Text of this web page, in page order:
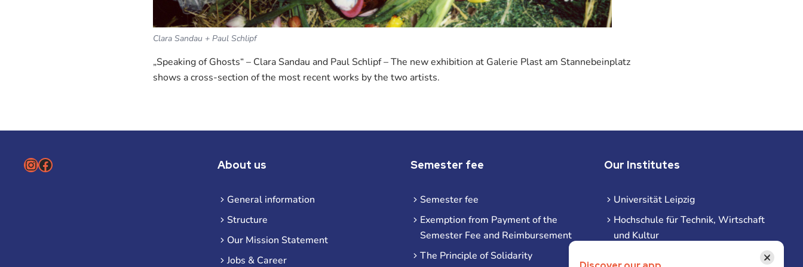
Clara Sandau + Paul Schlipf
„Speaking of Ghosts“ – Clara Sandau and Paul Schlipf – The new exhibition at Galerie Plast am Stannebeinplatz
shows a cross-section of the most recent works by the two artists.
Instagram
Facebook About us
General information
Structure
Our Mission Statement
Jobs & Career
Semester fee
Semester fee
Exemption from Payment of the
Semester Fee and Reimbursement
The Principle of Solidarity
Our Institutes
Universität Leipzig
Hochschule für Technik, Wirtschaft
und Kultur
Hochschule für Musik und Theater×